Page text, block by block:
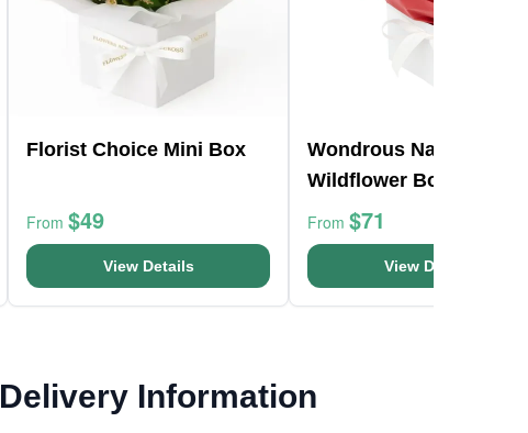
Florist Choice Mini Box
From $49
View Details
Wondrous Native
Wildflower Box
From $71
View Details
Delivery Information